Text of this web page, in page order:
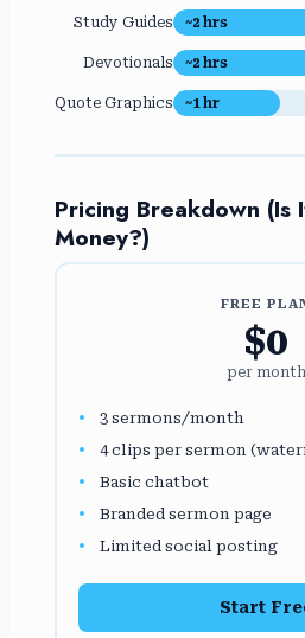
Study Guides ~2 hrs
Devotionals ~2 hrs
Quote Graphics ~1 hr
Pricing Breakdown (Is
Money?)
FREE
$0
per month
3 sermons/month
4 clips per sermon
Basic chatbot
Branded sermon page
Limited social posting
Start